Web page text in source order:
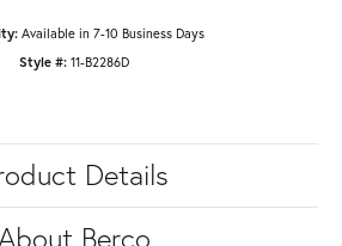
Available in 7-10 Business Days
Style #: 11-B2286D
Details
Berco